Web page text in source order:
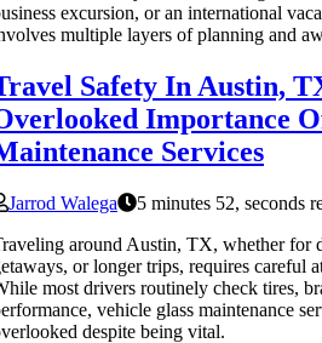
excursion, or an international
multiple layers of planning and
Safety In Austin,
Importance
Services
Jarrod Walega
5 minutes 52, seconds
around Austin, TX, whether for
or longer trips, requires careful
most drivers routinely check tires,
vehicle glass maintenance
despite being vital.